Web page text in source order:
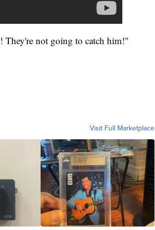
They're not going to catch him!"
Visit Full Marketplace